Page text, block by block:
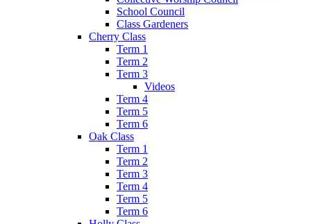
School Council
Class Gardeners
Cherry Class
Term 1
Term 2
Term 3
Videos
Term 4
Term 5
Term 6
Oak Class
Term 1
Term 2
Term 3
Term 4
Term 5
Term 6